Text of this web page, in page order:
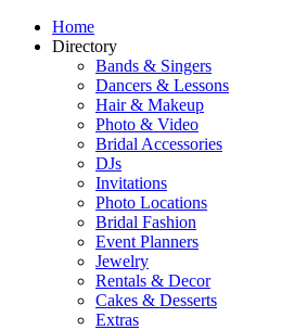
Home
Directory
Bands & Singers
Dancers & Lessons
Hair & Makeup
Photo & Video
Bridal Accessories
DJs
Invitations
Photo Locations
Bridal Fashion
Event Planners
Jewelry
Rentals & Decor
Cakes & Desserts
Extras